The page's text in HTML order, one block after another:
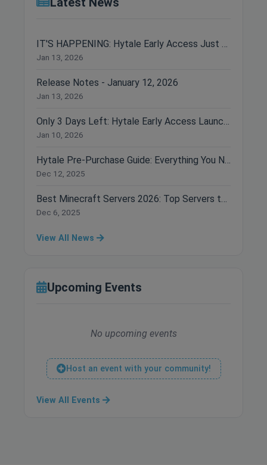
IT'S HAPPENING: Hytale Early Access Just Dropped!
Jan 13, 2026
Release Notes - January 12, 2026
Jan 13, 2026
Only 3 Days Left: Hytale Early Access Launches January 13th!
Jan 10, 2026
Hytale Pre-Purchase Guide: Everything You Need to Know Before Buying
Dec 12, 2025
Best Minecraft Servers 2026: Top Servers to Join Right Now
Dec 6, 2025
View All News
Upcoming Events
No upcoming events
Host an event with your community!
View All Events